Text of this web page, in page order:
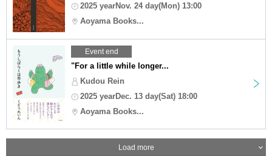
2025 yearNov. 24 day(Mon) 13:00
Aoyama Books...
Event end
"For a little while longer...
Kudou Rein
2025 yearDec. 13 day(Sat) 18:00
Aoyama Books...
Load more